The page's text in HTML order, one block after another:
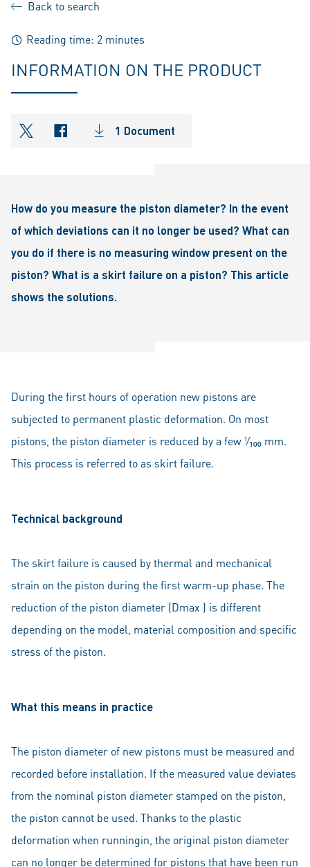
Back to search
Reading time: 2 minutes
INFORMATION ON THE PRODUCT
shareOntwitter
shareOnfacebook
1 Document
How do you measure the piston diameter? In the event
of which deviations can it no longer be used? What can
you do if there is no measuring window present on the
piston? What is a skirt failure on a piston? This article
shows the solutions.
During the first hours of operation new pistons are
subjected to permanent plastic deformation. On most
pistons, the piston diameter is reduced by a few ¹⁄₁₀₀ mm.
This process is referred to as skirt failure.
Technical background
The skirt failure is caused by thermal and mechanical
strain on the piston during the first warm-up phase. The
reduction of the piston diameter (Dmax ) is different
depending on the model, material composition and specific
stress of the piston.
What this means in practice
The piston diameter of new pistons must be measured and
recorded before installation. If the measured value deviates
from the nominal piston diameter stamped on the piston,
the piston cannot be used. Thanks to the plastic
deformation when runningin, the original piston diameter
can no longer be determined for pistons that have been run